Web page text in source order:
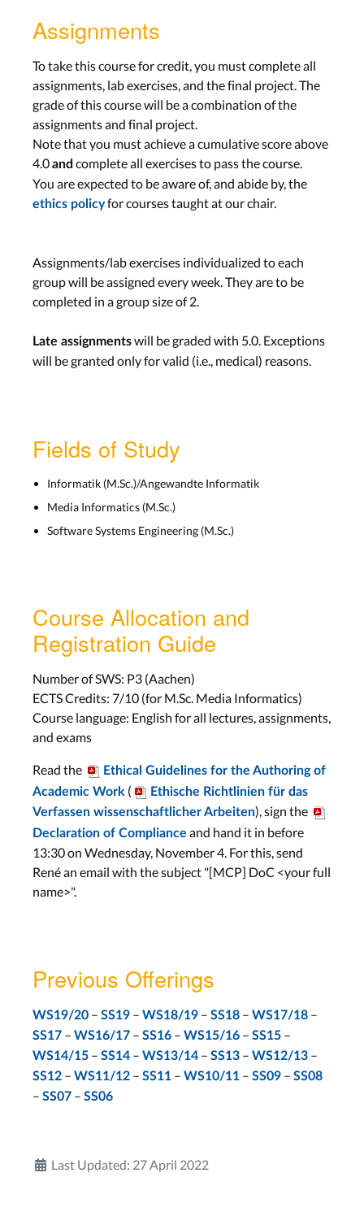
Midterm Pitch
Midterm Presentations
Wed, Dec 16th
Assignment: TBA
Due Wed, Jan 6th
Work on Project
Lab: Project
Assignment: Beta
Plugin and Final
Work on Project
Lab: Project
Wed, Jan 13th
Assignment: None
Lab: Project
Wed, Jan 20th
Video Trailer Infos
Assignment:Video
Trailer
Due Wed, Feb 10th
Work on Project
Assignment: None
Final Presentation
Final Presentations
Wed, Feb 10th
Assignments
To take this course for credit, you must complete all
assignments, lab exercises, and the final project. The
grade of this course will be a combination of the
assignments and final project.
Note that you must achieve a cumulative score above
4.0and complete all exercises to pass the course.
You are expected to be aware of, and abide by, the
ethics policyfor courses taught at our chair.
Assignments/lab exercises individualized to each
group will be assigned every week. They are to be
completed in a group size of 2.
Late assignmentswill be graded with 5.0. Exceptions
will be granted only for valid (i.e., medical) reasons.
Fields of Study
Informatik (M.Sc.)/Angewandte Informatik
Media Informatics (M.Sc.)
Software Systems Engineering (M.Sc.)
Course Allocation and
Registration Guide
Number of SWS: P3 (Aachen)
ECTS Credits: 7/10 (for M.Sc. Media Informatics)
Course language: English for all lectures, assignments,
and exams
Read the
Ethical Guidelines for the Authoring of
Academic Work (
Ethische Richtlinien für das
Verfassen wissenschaftlicher Arbeiten), sign the
Declaration of Compliance and hand it in before
13:30 on Wednesday, November 4. For this, send
René an email with the subject "[MCP] DoC <your full
name>".
Previous Offerings
WS19/20 – SS19 – WS18/19 – SS18 – WS17/18 –
SS17 – WS16/17 – SS16 – WS15/16 – SS15 –
WS14/15 – SS14 – WS13/14 – SS13 – WS12/13 –
SS12 – WS11/12 – SS11 – WS10/11 – SS09 – SS08
– SS07 – SS06
Last Updated: 27 April 2022